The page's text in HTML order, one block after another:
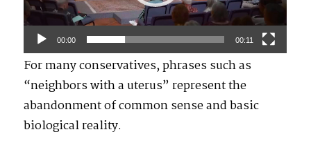
00:00 00:11
For many conservatives, phrases such as
“neighbors with a uterus” represent the
abandonment of common sense and basic
biological reality.